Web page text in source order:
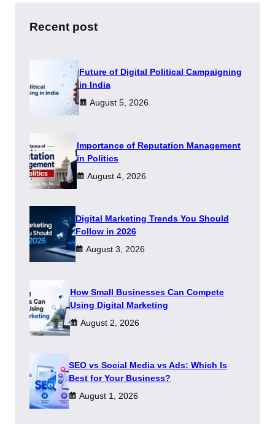
h
Recent post
Future of Digital Political Campaigning
in India
August 5, 2026
Importance of Reputation Management
in Politics
August 4, 2026
Digital Marketing Trends You Should
Follow in 2026
August 3, 2026
How Small Businesses Can Compete
Using Digital Marketing
August 2, 2026
SEO vs Social Media vs Ads: Which Is
Best for Your Business?
August 1, 2026